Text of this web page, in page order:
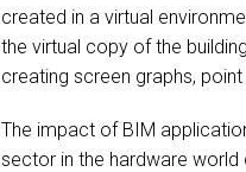
created in a virtual
the virtual copy of the
creating screen graphs,
The impact of BIM
sector in the hardware